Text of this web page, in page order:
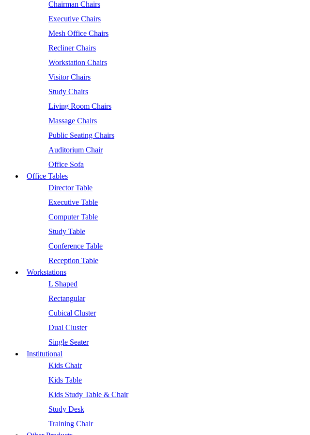
Chairman Chairs
Executive Chairs
Mesh Office Chairs
Recliner Chairs
Workstation Chairs
Visitor Chairs
Study Chairs
Living Room Chairs
Massage Chairs
Public Seating Chairs
Auditorium Chair
Office Sofa
Office Tables
Director Table
Executive Table
Computer Table
Study Table
Conference Table
Reception Table
Workstations
L Shaped
Rectangular
Cubical Cluster
Dual Cluster
Single Seater
Institutional
Kids Chair
Kids Table
Kids Study Table & Chair
Study Desk
Training Chair